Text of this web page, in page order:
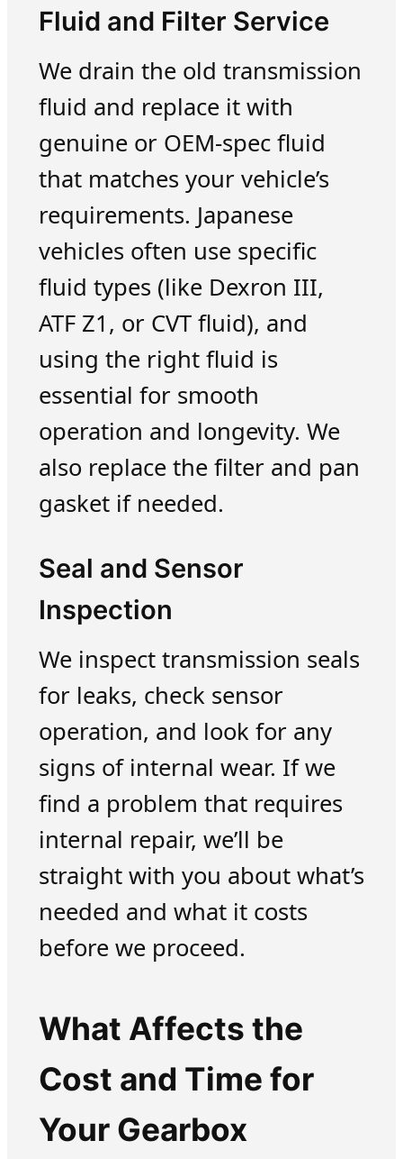
Fluid and Filter Service
We drain the old transmission
fluid and replace it with
genuine or OEM-spec fluid
that matches your vehicle’s
requirements. Japanese
vehicles often use specific
fluid types (like Dexron III,
ATF Z1, or CVT fluid), and
using the right fluid is
essential for smooth
operation and longevity. We
also replace the filter and pan
gasket if needed.
Seal and Sensor
Inspection
We inspect transmission seals
for leaks, check sensor
operation, and look for any
signs of internal wear. If we
find a problem that requires
internal repair, we’ll be
straight with you about what’s
needed and what it costs
before we proceed.
What Affects the
Cost and Time for
Your Gearbox